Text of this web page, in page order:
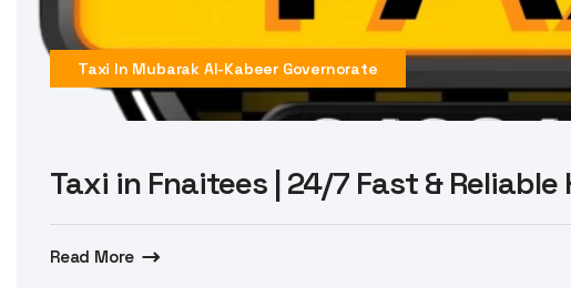
Taxi In Mubarak Al-Kabeer Governorate
Taxi in Fnaitees | 24/7 Fast &
Read More